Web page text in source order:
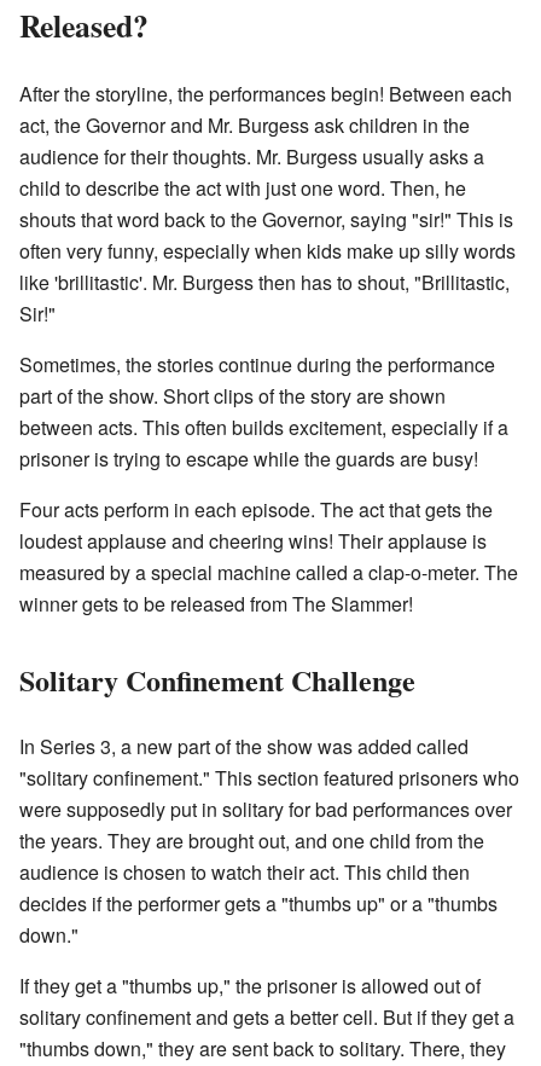
Released?
After the storyline, the performances begin! Between each
act, the Governor and Mr. Burgess ask children in the
audience for their thoughts. Mr. Burgess usually asks a
child to describe the act with just one word. Then, he
shouts that word back to the Governor, saying "sir!" This is
often very funny, especially when kids make up silly words
like 'brillitastic'. Mr. Burgess then has to shout, "Brillitastic,
Sir!"
Sometimes, the stories continue during the performance
part of the show. Short clips of the story are shown
between acts. This often builds excitement, especially if a
prisoner is trying to escape while the guards are busy!
Four acts perform in each episode. The act that gets the
loudest applause and cheering wins! Their applause is
measured by a special machine called a clap-o-meter. The
winner gets to be released from The Slammer!
Solitary Confinement Challenge
In Series 3, a new part of the show was added called
"solitary confinement." This section featured prisoners who
were supposedly put in solitary for bad performances over
the years. They are brought out, and one child from the
audience is chosen to watch their act. This child then
decides if the performer gets a "thumbs up" or a "thumbs
down."
If they get a "thumbs up," the prisoner is allowed out of
solitary confinement and gets a better cell. But if they get a
"thumbs down," they are sent back to solitary. There, they